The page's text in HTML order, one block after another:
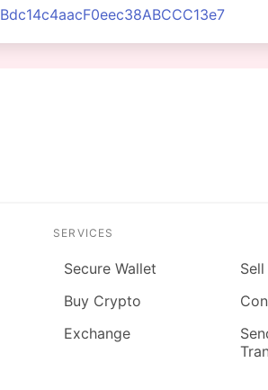
SERVICES
Secure Wallet
Buy Crypto
Exchange